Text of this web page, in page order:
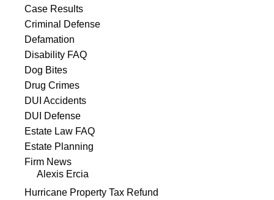
Case Results
Criminal Defense
Defamation
Disability FAQ
Dog Bites
Drug Crimes
DUI Accidents
DUI Defense
Estate Law FAQ
Estate Planning
Firm News
Alexis Ercia
Hurricane Property Tax Refund